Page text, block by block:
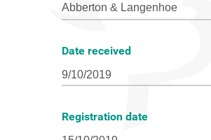
Date received
Registration date